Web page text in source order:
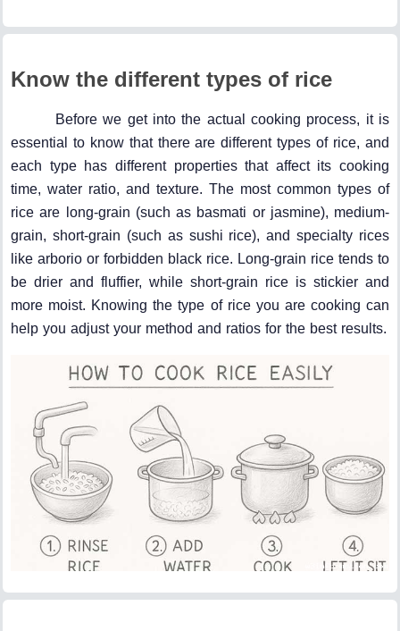
Know the different types of rice
Before we get into the actual cooking process, it is
essential to know that there are different types of rice, and
each type has different properties that affect its cooking
time, water ratio, and texture. The most common types of
rice are long-grain (such as basmati or jasmine), medium-
grain, short-grain (such as sushi rice), and specialty rices
like arborio or forbidden black rice. Long-grain rice tends to
be drier and fluffier, while short-grain rice is stickier and
more moist. Knowing the type of rice you are cooking can
help you adjust your method and ratios for the best results.